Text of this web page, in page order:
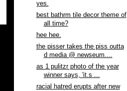
yes.
best bathrm tile decor theme of
all time?
hee hee.
the pisser takes the piss outta
d media @ newseum....
as 1 pulitzr photo of the year
winner says, 'it.s ...
racial hatred erupts after new